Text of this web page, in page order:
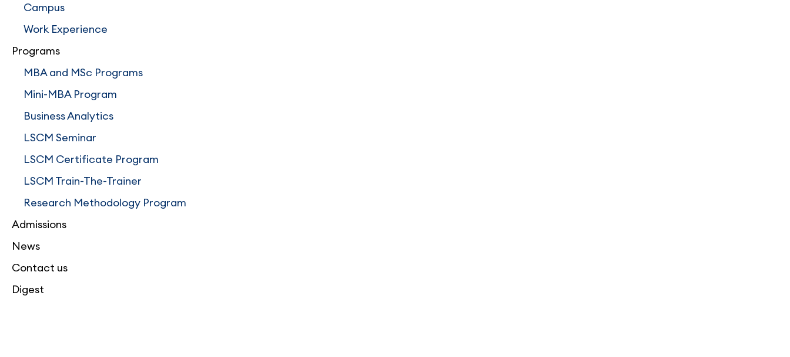
Campus
Work Experience
Programs
MBA and MSc Programs
Mini-MBA Program
Business Analytics
LSCM Seminar
LSCM Certificate Program
LSCM Train-The-Trainer
Research Methodology Program
Admissions
News
Contact us
Digest